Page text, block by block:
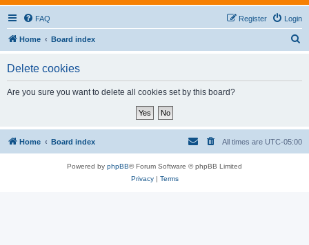
FAQ Login
Register
Home Board index
Delete cookies
Are you sure you want to delete all cookies set by this board?
Home Board index All times are UTC-05:00
Powered by phpBB® Forum Software © phpBB Limited
Privacy| Terms